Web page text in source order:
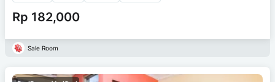
Rp 182,000
Sale Room